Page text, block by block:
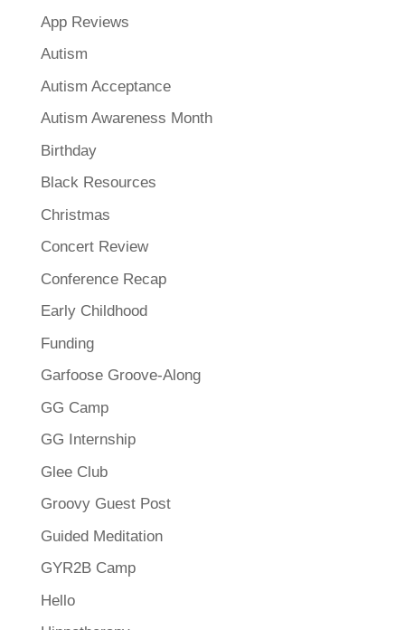
App Reviews
Autism
Autism Acceptance
Autism Awareness Month
Birthday
Black Resources
Christmas
Concert Review
Conference Recap
Early Childhood
Funding
Garfoose Groove-Along
GG Camp
GG Internship
Glee Club
Groovy Guest Post
Guided Meditation
GYR2B Camp
Hello